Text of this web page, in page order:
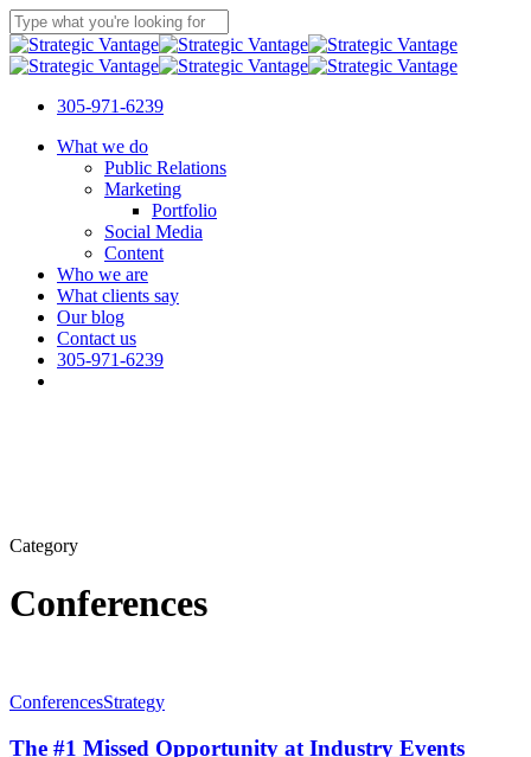
Skip
to
main
Close
Search
305-971-6239
Menu
What we do
Public Relations
Marketing
Portfolio
Social Media
Content
Who we are
What clients say
Our blog
Contact us
305-971-6239
Category
Conferences
ConferencesStrategy
The #1 Missed Opportunity at Industry Events